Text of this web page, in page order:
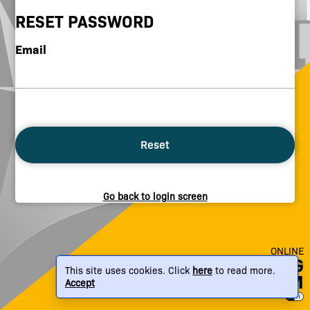
This site uses cookies. Click here to read more.
Accept
RESET PASSWORD
Email
Reset
Go back to login screen
ONLINE
BREWING
PLATFORM